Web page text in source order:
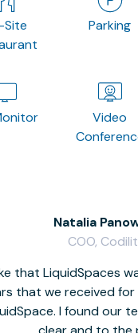
Site
Parking
Video
that LiquidSpaces
that we received
I found our
Natalia
COO,